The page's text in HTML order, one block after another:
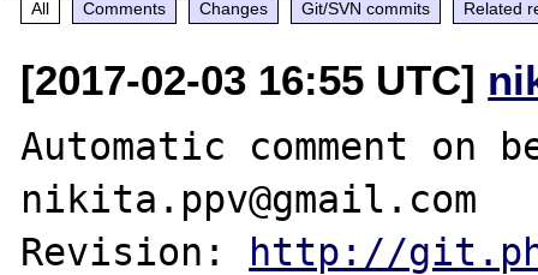
All Comments Changes Git/SVN commits Related
[2017-02-03 16:55 UTC]
Automatic comment on
nikita.ppv@gmail.com
Revision: http://